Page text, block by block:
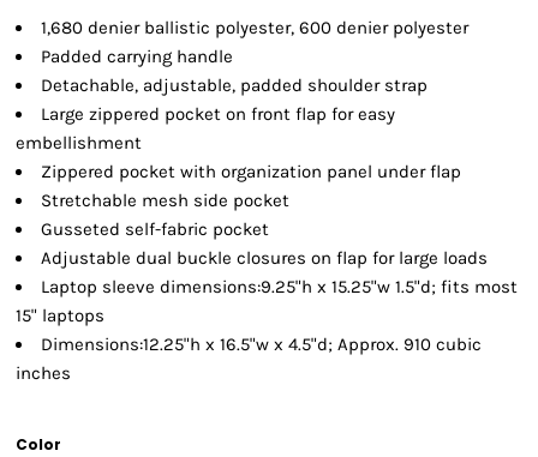
1,680 denier ballistic polyester, 600 denier polyester
Padded carrying handle
Detachable, adjustable, padded shoulder strap
Large zippered pocket on front flap for easy
embellishment
Zippered pocket with organization panel under flap
Stretchable mesh side pocket
Gusseted self-fabric pocket
Adjustable dual buckle closures on flap for large loads
Laptop sleeve dimensions:9.25"h x 15.25"w 1.5"d; fits most
15" laptops
Dimensions:12.25"h x 16.5"w x 4.5"d; Approx. 910 cubic
inches
Color